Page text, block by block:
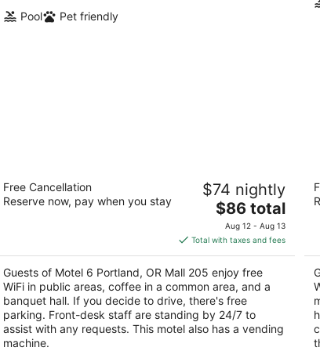
Pool
Pet friendly
Motel 6 Portland, OR Mall 205
out
9225 Se Stark St Portland OR
Free Cancellation
Reserve now, pay when you stay
$74 nightly
The
price
is
$86
total
per
night
$86 total
Aug 12 - Aug 13
Total with taxes and fees
Guests of Motel 6 Portland, OR Mall 205 enjoy free
WiFi in public areas, coffee in a common area, and a
banquet hall. If you decide to drive, there's free
parking. Front-desk staff are standing by 24/7 to
assist with any requests. This motel also has a vending
machine.